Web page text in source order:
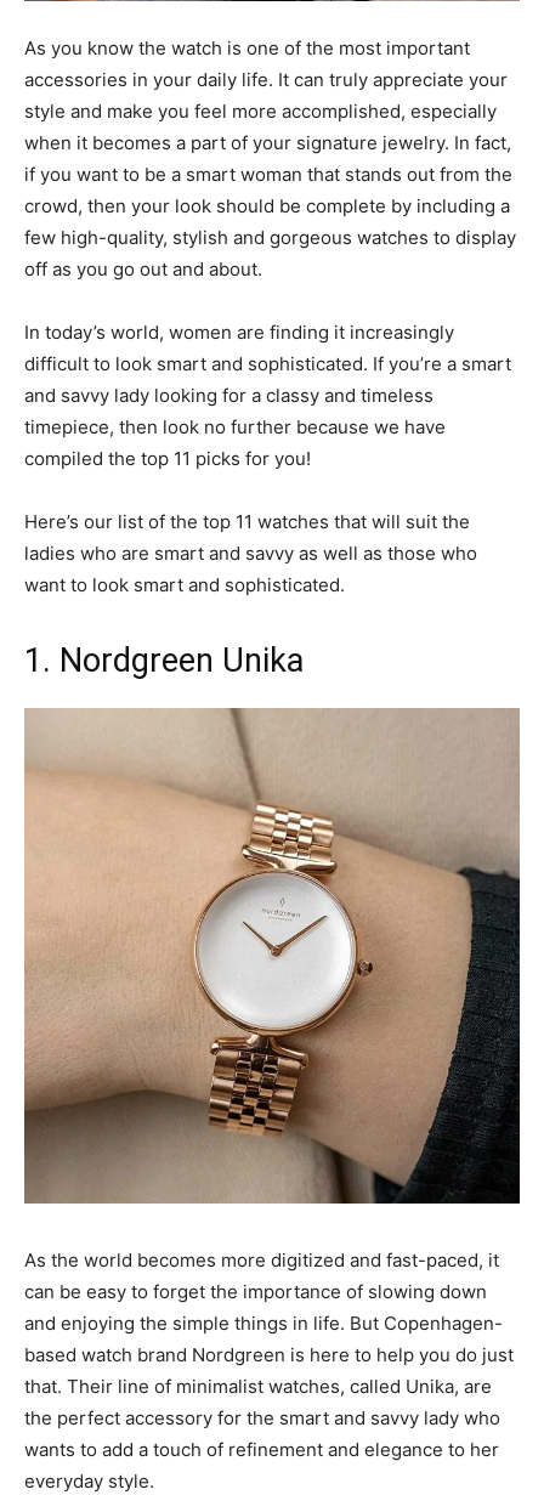
As you know the watch is one of the most important
accessories in your daily life. It can truly appreciate your
style and make you feel more accomplished, especially
when it becomes a part of your signature jewelry. In fact,
if you want to be a smart woman that stands out from the
crowd, then your look should be complete by including a
few high-quality, stylish and gorgeous watches to display
off as you go out and about.
In today’s world, women are finding it increasingly
difficult to look smart and sophisticated. If you’re a smart
and savvy lady looking for a classy and timeless
timepiece, then look no further because we have
compiled the top 11 picks for you!
Here’s our list of the top 11 watches that will suit the
ladies who are smart and savvy as well as those who
want to look smart and sophisticated.
1. Nordgreen Unika
As the world becomes more digitized and fast-paced, it
can be easy to forget the importance of slowing down
and enjoying the simple things in life. But Copenhagen-
based watch brand Nordgreen is here to help you do just
that. Their line of minimalist watches, called Unika, are
the perfect accessory for the smart and savvy lady who
wants to add a touch of refinement and elegance to her
everyday style.